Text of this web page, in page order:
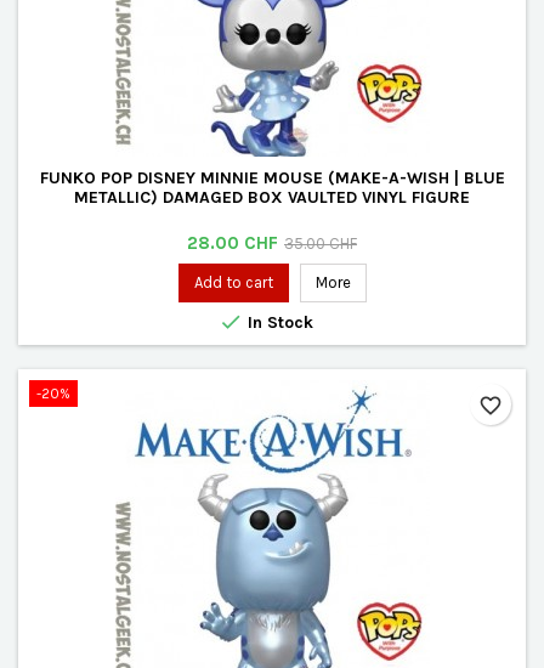
FUNKO POP DISNEY MINNIE MOUSE (MAKE-A-WISH | BLUE
METALLIC) DAMAGED BOX VAULTED VINYL FIGURE
Price
28.00 CHF Regular
price
35.00 CHF
Add to cart More
 In Stock
-20% favorite_border